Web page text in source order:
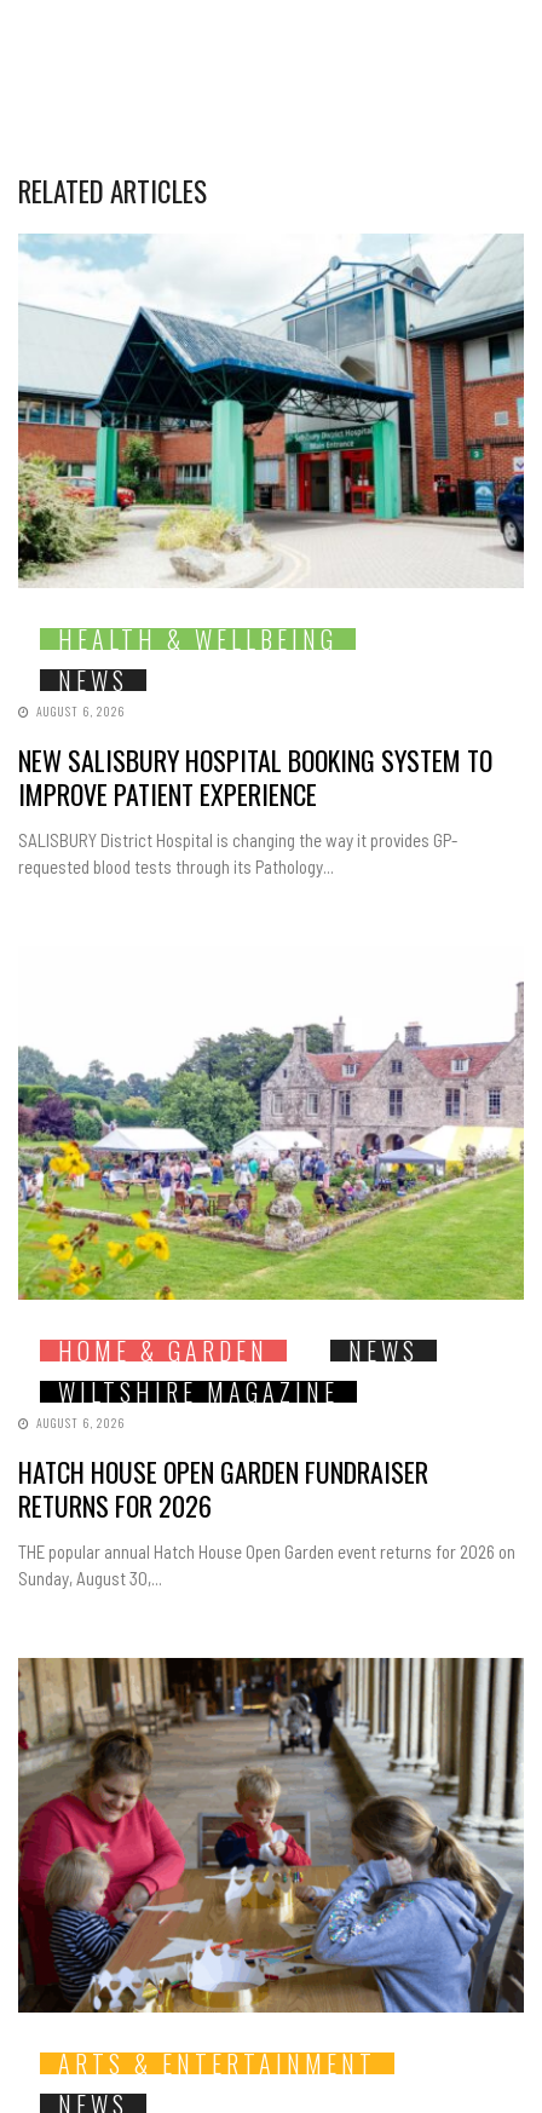
RELATED ARTICLES
HEALTH & WELLBEING
NEWS
AUGUST 6, 2026
NEW SALISBURY HOSPITAL BOOKING SYSTEM TO
IMPROVE PATIENT EXPERIENCE
SALISBURY District Hospital is changing the way it provides GP-
requested blood tests through its Pathology...
HOME & GARDEN
NEWS
WILTSHIRE MAGAZINE
AUGUST 6, 2026
HATCH HOUSE OPEN GARDEN FUNDRAISER
RETURNS FOR 2026
THE popular annual Hatch House Open Garden event returns for 2026 on
Sunday, August 30,...
ARTS & ENTERTAINMENT
NEWS